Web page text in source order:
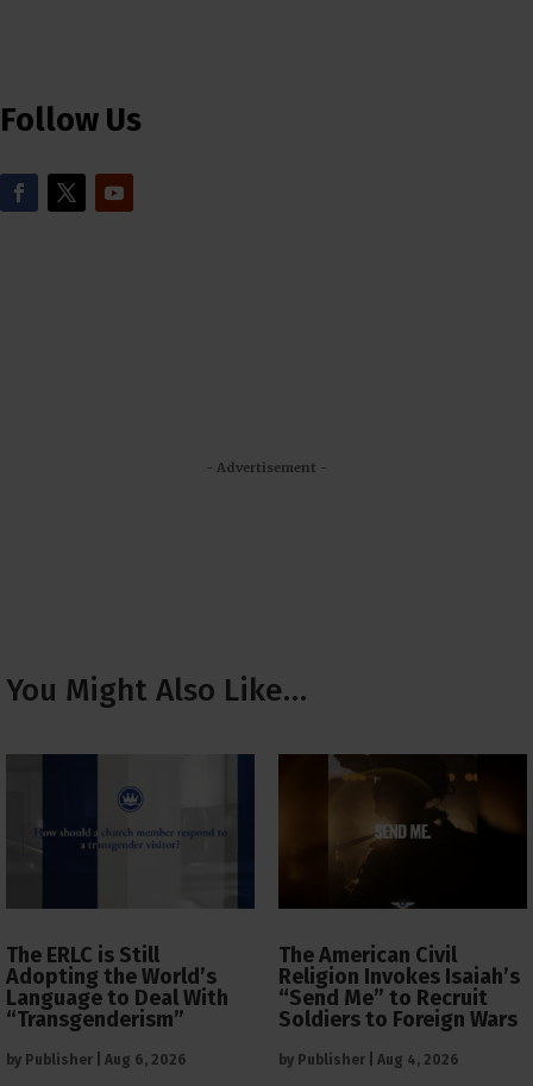
Follow Us
- Advertisement -
You Might Also Like…
The ERLC is Still
Adopting the World’s
Language to Deal With
“Transgenderism”
by Publisher Aug 6, 2026
The American Civil
Religion Invokes Isaiah’s
“Send Me” to Recruit
Soldiers to Foreign Wars
by Publisher Aug 4, 2026